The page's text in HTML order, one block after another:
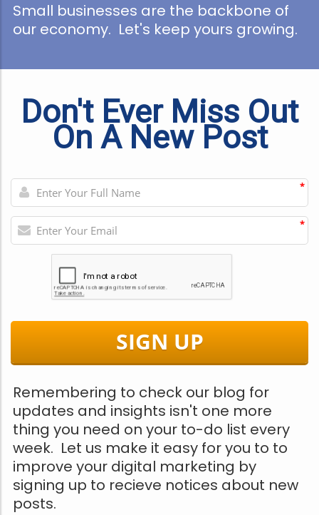
Small businesses are the backbone of
our economy. Let's keep yours growing.
Don't Ever Miss Out
On A New Post
*
*
SIGN UP
Remembering to check our blog for
updates and insights isn't one more
thing you need on your to-do list every
week. Let us make it easy for you to to
improve your digital marketing by
signing up to recieve notices about new
posts.